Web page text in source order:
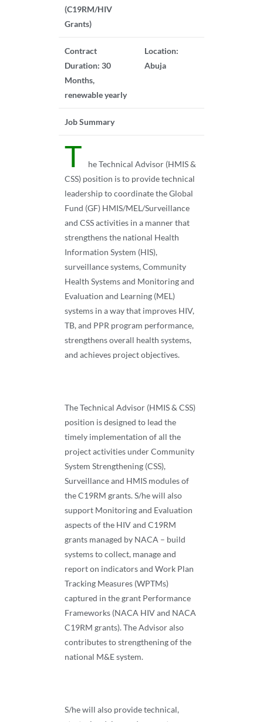
(C19RM/HIV
Grants)
Contract
Duration: 30
Months,
renewable yearly
Location:
Abuja
Job Summary
T
he Technical Advisor (HMIS &
CSS) position is to provide technical
leadership to coordinate the Global
Fund (GF) HMIS/MEL/Surveillance
and CSS activities in a manner that
strengthens the national Health
Information System (HIS),
surveillance systems, Community
Health Systems and Monitoring and
Evaluation and Learning (MEL)
systems in a way that improves HIV,
TB, and PPR program performance,
strengthens overall health systems,
and achieves project objectives.
The Technical Advisor (HMIS & CSS)
position is designed to lead the
timely implementation of all the
project activities under Community
System Strengthening (CSS),
Surveillance and HMIS modules of
the C19RM grants. S/he will also
support Monitoring and Evaluation
aspects of the HIV and C19RM
grants managed by NACA – build
systems to collect, manage and
report on indicators and Work Plan
Tracking Measures (WPTMs)
captured in the grant Performance
Frameworks (NACA HIV and NACA
C19RM grants). The Advisor also
contributes to strengthening of the
national M&E system.
S/he will also provide technical,